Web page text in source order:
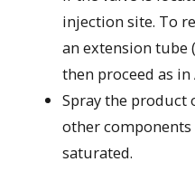
injection site. To
an extension tube
then proceed as in
Spray the product
other
saturated.